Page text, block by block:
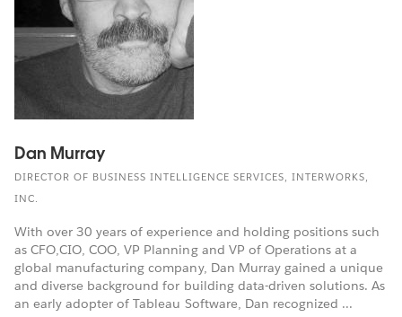
Dan Murray
DIRECTOR OF BUSINESS INTELLIGENCE SERVICES, INTERWORKS,
INC.
With over 30 years of experience and holding positions such
as CFO,CIO, COO, VP Planning and VP of Operations at a
global manufacturing company, Dan Murray gained a unique
and diverse background for building data-driven solutions. As
an early adopter of Tableau Software, Dan recognized ...